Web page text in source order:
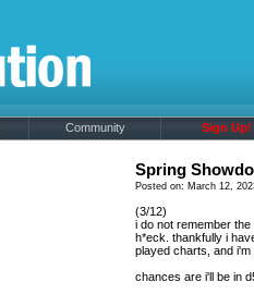
Community Sign Up!
Spring
Posted on: March 12,
(3/12)
i do not remember
h*eck. thankfully i
played charts, and
chances are i'll be in